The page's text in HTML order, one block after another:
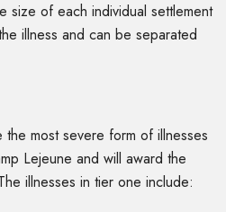
size of each individual settlement
illness and can be separated
most severe form of illnesses
Lejeune and will award the
illnesses in tier one include: